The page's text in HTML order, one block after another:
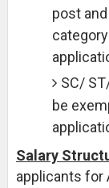
post
SC/
be
Salary
applicants for